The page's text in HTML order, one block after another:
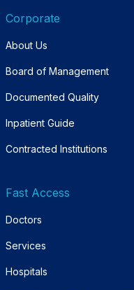
Corporate
About Us
Board of Management
Documented Quality
Inpatient Guide
Contracted Institutions
Fast Access
Doctors
Services
Hospitals